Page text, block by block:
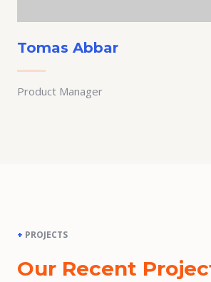
Tomas Abbar
Product Manager
+ PROJECTS
Our Recent